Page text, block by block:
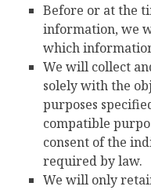
Before or at the
information, we
which
We will collect
solely with the
purposes
compatible
consent of the
required by law.
We will only